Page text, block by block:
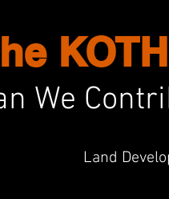
We
Land